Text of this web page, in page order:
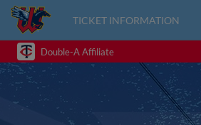
TICKET INFORMATION
Double-A Affiliate